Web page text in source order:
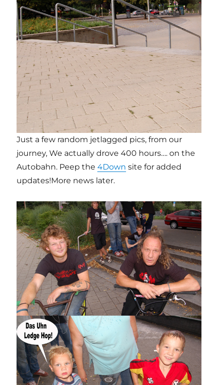
Just a few random jetlagged pics, from our
journey, We actually drove 400 hours…. on the
Autobahn. Peep the4Down site for added
updates!More news later.